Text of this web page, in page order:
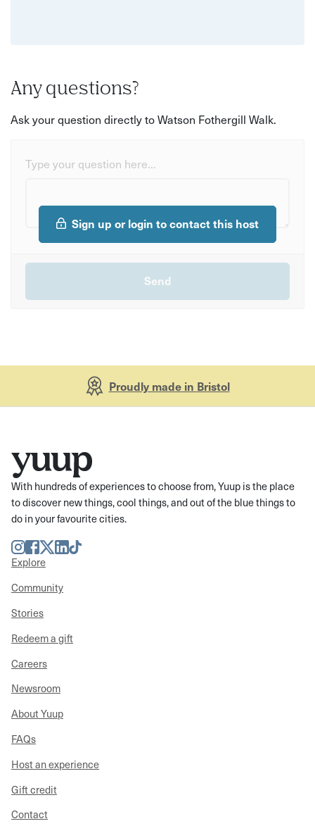
Any questions?
Ask your question directly to Watson Fothergill Walk.
Type your question here...
Sign up or login to contact this host
Proudly made in Bristol
With hundreds of experiences to choose from, Yuup is the place
to discover new things, cool things, and out of the blue things to
do in your favourite cities.
Instagram
Facebook
TwitterLinkedIn
TikTok
Explore
Community
Stories
Redeem a gift
Careers
Newsroom
About Yuup
FAQs
Host an experience
Gift credit
Contact